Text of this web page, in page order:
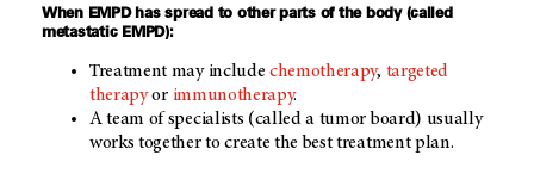
When EMPD has spread to other parts of the body (called
metastatic EMPD):
Treatment may include chemotherapy, targeted
therapyor immunotherapy.
A team of specialists (called a tumor board) usually
works together to create the best treatment plan.